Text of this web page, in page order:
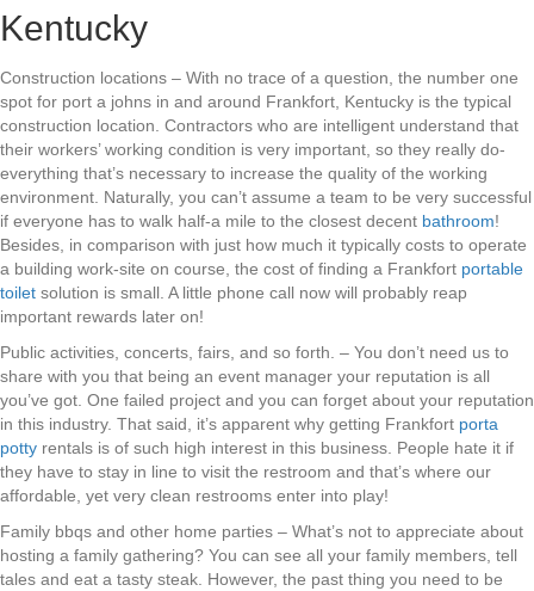
Kentucky
Construction locations – With no trace of a question, the number one
spot for port a johns in and around Frankfort, Kentucky is the typical
construction location. Contractors who are intelligent understand that
their workers’ working condition is very important, so they really do-
everything that’s necessary to increase the quality of the working
environment. Naturally, you can’t assume a team to be very successful
if everyone has to walk half-a mile to the closest decent bathroom!
Besides, in comparison with just how much it typically costs to operate
a building work-site on course, the cost of finding a Frankfort portable
toilet solution is small. A little phone call now will probably reap
important rewards later on!
Public activities, concerts, fairs, and so forth. – You don’t need us to
share with you that being an event manager your reputation is all
you’ve got. One failed project and you can forget about your reputation
in this industry. That said, it’s apparent why getting Frankfort porta
potty rentals is of such high interest in this business. People hate it if
they have to stay in line to visit the restroom and that’s where our
affordable, yet very clean restrooms enter into play!
Family bbqs and other home parties – What’s not to appreciate about
hosting a family gathering? You can see all your family members, tell
tales and eat a tasty steak. However, the past thing you need to be